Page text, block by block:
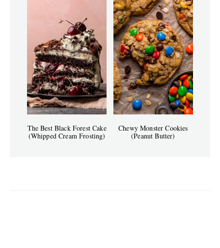
The Best Black Forest Cake
(Whipped Cream Frosting)
Chewy Monster Cookies
(Peanut Butter)